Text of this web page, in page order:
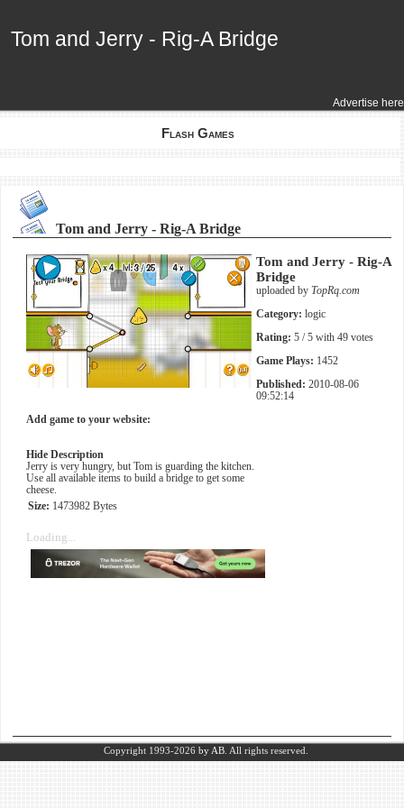
Advertise here
Tom and Jerry - Rig-A Bridge
Tom and Jerry - Rig-A Bridge
Flash Games
Tom and Jerry - Rig-A Bridge
Tom and Jerry - Rig-A
Bridge
uploaded by TopRq.com
Category: logic
Rating: 5 / 5 with 49 votes
Game Plays: 1452
Published: 2010-08-06
09:52:14
Add game to your website:
Hide Description
Jerry is very hungry, but Tom is guarding the kitchen.
Use all available items to build a bridge to get some
cheese.
Size: 1473982 Bytes
Loading...
Copyright 1993-2026 by AB. All rights reserved.